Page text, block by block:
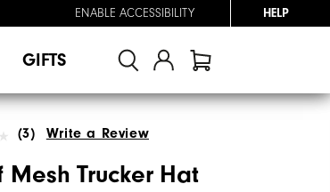
ENABLE ACCESSIBILITY HELP
GIFTS
(3) Write a Review
Mesh Trucker Hat